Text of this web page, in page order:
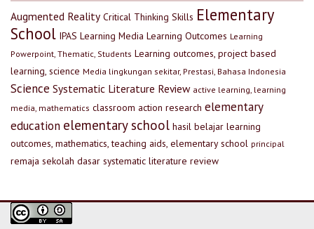
Augmented Reality Critical Thinking Skills Elementary
School IPAS Learning Media Learning Outcomes Learning
Powerpoint, Thematic, Students Learning outcomes, project based
learning, science Media lingkungan sekitar, Prestasi, Bahasa Indonesia
Science Systematic Literature Review active learning, learning
media, mathematics classroom action research elementary
education elementary school hasil belajar learning
outcomes, mathematics, teaching aids, elementary school principal
remaja sekolah dasar systematic literature review